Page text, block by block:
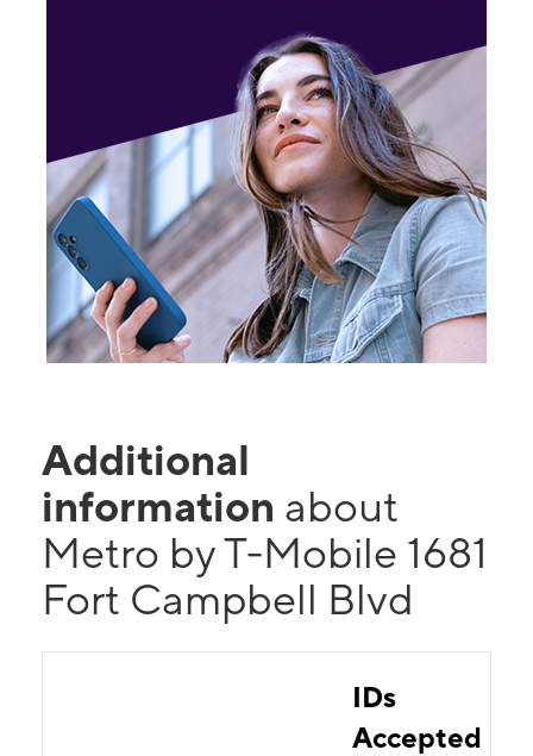
Additional
information about
Metro by T-Mobile 1681
Fort Campbell Blvd
IDs
Accepted